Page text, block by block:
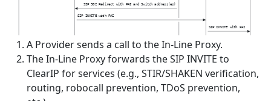
SIP
SI
I
P
NV
3
I
0
T
2
E
R
w
e
i
d
t
i
h
re
P
c
A
t
I
with PAI and Switch address(es)
SIP INVITE with PAI
A Provider sends a call to the In-Line Proxy.
The In-Line Proxy forwards the SIP INVITE to
ClearIP for services (e.g., STIR/SHAKEN verification,
routing, robocall prevention, TDoS prevention,